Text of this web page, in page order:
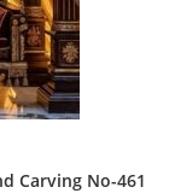
Carving No-461